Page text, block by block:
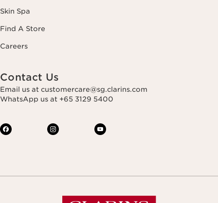
Skin Spa
Find A Store
Careers
Contact Us
Email us at customercare@sg.clarins.com
WhatsApp us at +65 3129 5400